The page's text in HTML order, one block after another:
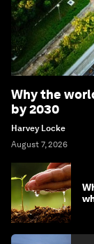
Why the
by 2030
Harvey Locke
August 7, 2026